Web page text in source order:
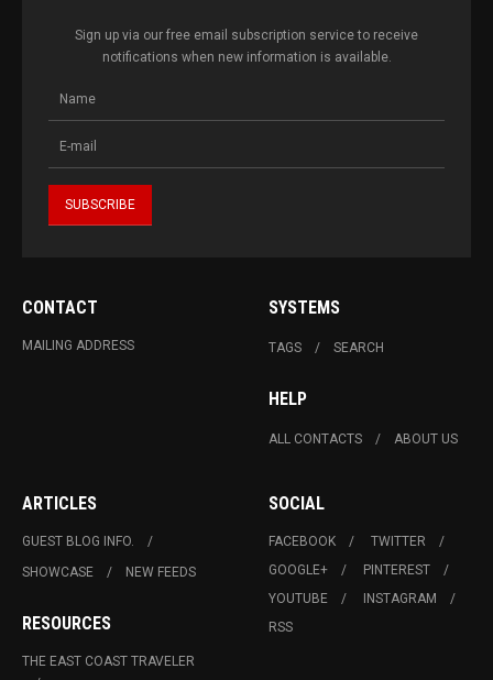
Sign up via our free email subscription service to receive
notifications when new information is available.
CONTACT
MAILING ADDRESS
SYSTEMS
TAGS SEARCH
HELP
ALL CONTACTS ABOUT US
ARTICLES
GUEST BLOG INFO.
SHOWCASE
NEW FEEDS
RESOURCES
THE EAST COAST TRAVELER
SOCIAL
FACEBOOK
TWITTER
GOOGLE+
PINTEREST
YOUTUBE
INSTAGRAM
RSS